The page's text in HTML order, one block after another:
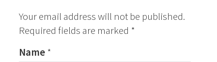
Your email address will not be published.
Required fields are marked *
Name *